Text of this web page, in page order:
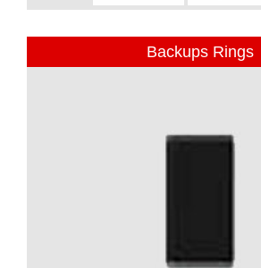
Backups Rings